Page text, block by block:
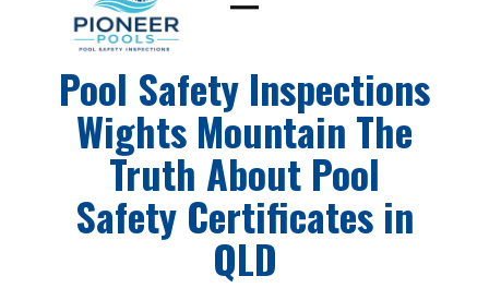
Pool Safety Inspections
Wights Mountain The
Truth About Pool
Safety Certificates in
QLD